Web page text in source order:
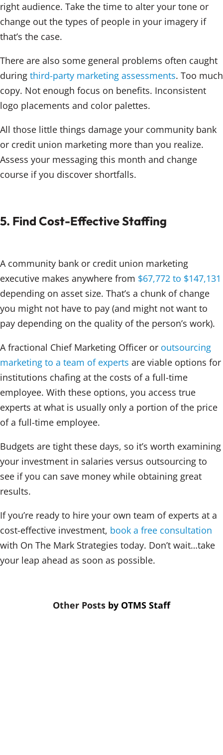
right audience. Take the time to alter your tone or
change out the types of people in your imagery if
that’s the case.
There are also some general problems often caught
during third-party marketing assessments. Too much
copy. Not enough focus on benefits. Inconsistent
logo placements and color palettes.
All those little things damage your community bank
or credit union marketing more than you realize.
Assess your messaging this month and change
course if you discover shortfalls.
5. Find Cost-Effective Staffing
A community bank or credit union marketing
executive makes anywhere from $67,772 to $147,131
depending on asset size. That’s a chunk of change
you might not have to pay (and might not want to
pay depending on the quality of the person’s work).
A fractional Chief Marketing Officer or outsourcing
marketing to a team of experts are viable options for
institutions chafing at the costs of a full-time
employee. With these options, you access true
experts at what is usually only a portion of the price
of a full-time employee.
Budgets are tight these days, so it’s worth examining
your investment in salaries versus outsourcing to
see if you can save money while obtaining great
results.
If you’re ready to hire your own team of experts at a
cost-effective investment, book a free consultation
with On The Mark Strategies today. Don’t wait…take
your leap ahead as soon as possible.
by OTMS Staff